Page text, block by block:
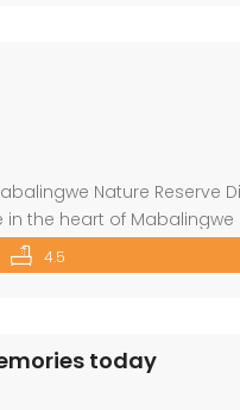
Nature Reserve
the heart of Mabalingwe
entrance, adorned
grand door, you are
4.5
today